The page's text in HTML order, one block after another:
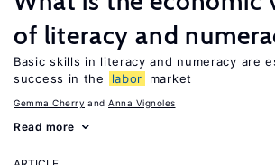
of literacy and
Basic skills in literacy and numeracy are
success in the
labor market
Gemma Cherry Anna Vignoles
Read more